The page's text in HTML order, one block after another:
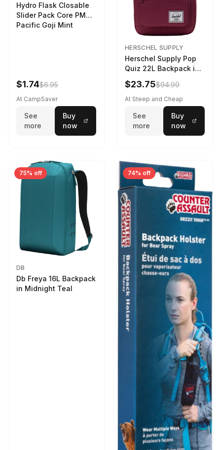
Hydro Flask Closable
Slider Pack Core PMG
Pacific Goji Mint
$1.74$6.95
At CampSaver
See
more
Buy
now
HERSCHEL SUPPLY
Herschel Supply Pop
Quiz 22L Backpack in
Violet Quartz
$23.75$94.99
At Steep and Cheap
See
more
Buy
now
75% off
DB
Db Freya 16L Backpack
in Midnight Teal
74% off